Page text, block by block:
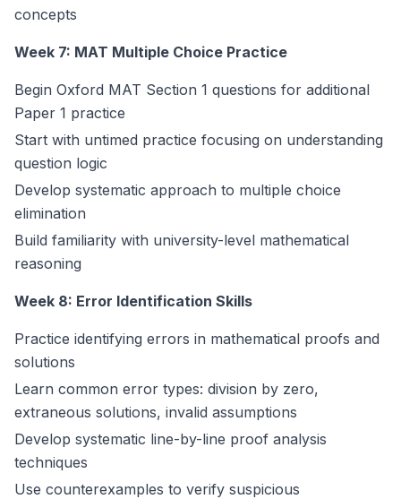
concepts
Week 7: MAT Multiple Choice Practice
Begin Oxford MAT Section 1 questions for additional
Paper 1 practice
Start with untimed practice focusing on understanding
question logic
Develop systematic approach to multiple choice
elimination
Build familiarity with university-level mathematical
reasoning
Week 8: Error Identification Skills
Practice identifying errors in mathematical proofs and
solutions
Learn common error types: division by zero,
extraneous solutions, invalid assumptions
Develop systematic line-by-line proof analysis
techniques
Use counterexamples to verify suspicious